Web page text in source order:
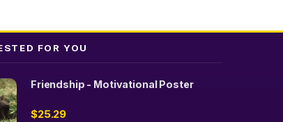
FOR YOU
Friendship - Motivational Poster
$25.29